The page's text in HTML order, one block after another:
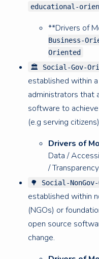
educational-
**Drivers of
Business-
Oriented
🏛 Social-Gov-
established within
administrators that
software to
(e.g serving
Drivers of
Data /
/ Transparency
🌳 Social-
established within
(NGOs) or
open source
change.